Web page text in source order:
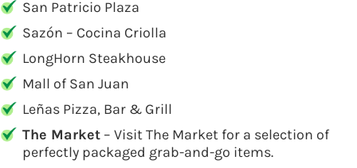
San Patricio Plaza
Sazón – Cocina Criolla
LongHorn Steakhouse
Mall of San Juan
Leñas Pizza, Bar & Grill
The Market – Visit The Market for a selection of
perfectly packaged grab-and-go items.